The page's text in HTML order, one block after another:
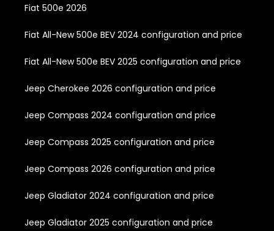
Fiat 500e 2026
Fiat All-New 500e BEV 2024 configuration and price
Fiat All-New 500e BEV 2025 configuration and price
Jeep Cherokee 2026 configuration and price
Jeep Compass 2024 configuration and price
Jeep Compass 2025 configuration and price
Jeep Compass 2026 configuration and price
Jeep Gladiator 2024 configuration and price
Jeep Gladiator 2025 configuration and price